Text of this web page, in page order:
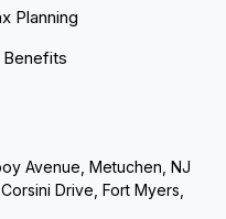
Planning
Benefits
Avenue, Metuchen, NJ
Drive, Fort Myers,